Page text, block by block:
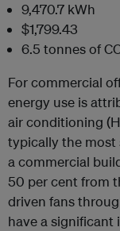
9,470.7 kWh
$1,799.43
6.5 tonnes of
For commercial
energy use is
air conditioning
typically the most
a commercial
50 per cent from
driven fans
have a significant